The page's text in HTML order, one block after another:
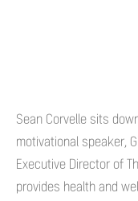
Sean Corvelle sits
motivational speaker,
Executive Director of
provides health and